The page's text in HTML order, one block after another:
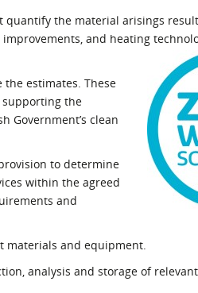
Schemes in
links
quantify the material arisings
and heating
estimates. These
the
Government’s clean
to determine
within the agreed
and
materials and equipment.
analysis and storage of